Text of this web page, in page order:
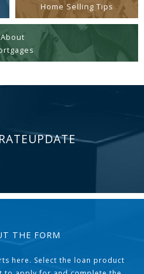
Home Selling Tips
About
THE FORM
here. Select the loan product